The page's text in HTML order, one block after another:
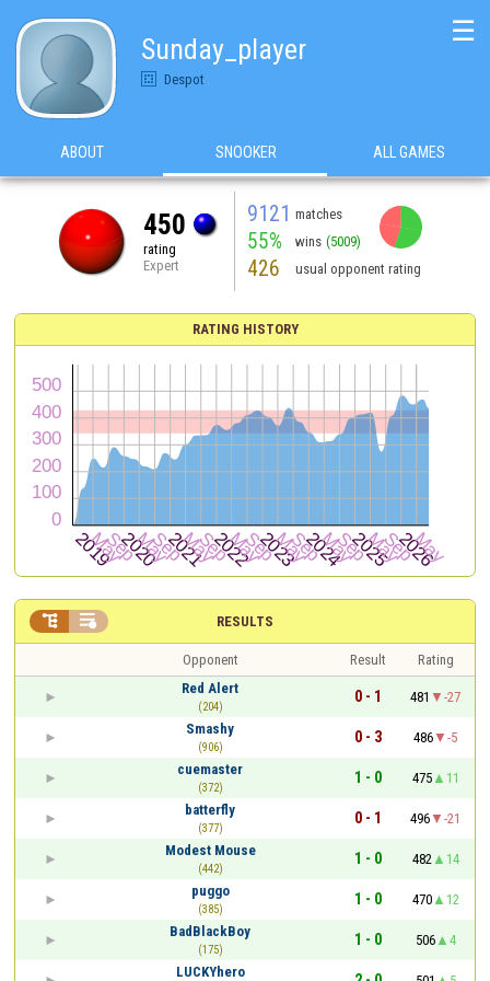
Sunday_player
Despot
☰
ABOUT SNOOKER ALL GAMES
450
rating
Expert
9121 matches
55% wins (5009)
426 usual opponent rating
RATING HISTORY
RESULTS
 
Opponent Result
Rating
Red Alert
(204)
0 - 1 481
-27
Smashy
(906)
0 - 3 486
-5
cuemaster
(372)
1 - 0 475
11
batterfly
(377)
0 - 1 496
-21
Modest Mouse
(442)
1 - 0 482
14
puggo
(385)
1 - 0 470
12
BadBlackBoy
(175)
1 - 0 506
4
LUCKYhero